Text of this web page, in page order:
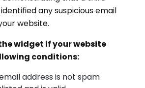
any suspicious email
website.
widget if your website
conditions:
address is not spam